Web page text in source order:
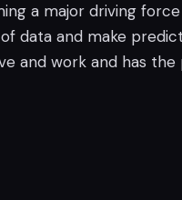
a major driving
data and make
and work and has